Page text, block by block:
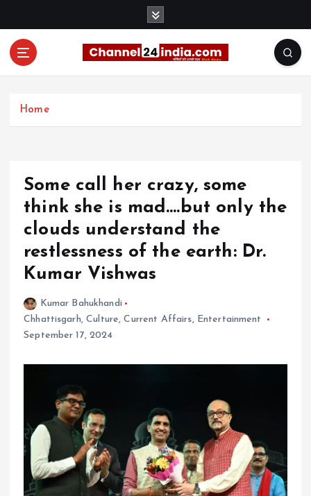
Home
Some call her crazy, some
think she is mad….but only the
clouds understand the
restlessness of the earth: Dr.
Kumar Vishwas
Kumar Bahukhandi
Chhattisgarh,Culture,Current Affairs, Entertainment
September 17, 2024